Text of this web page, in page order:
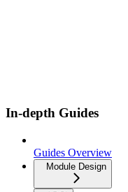
In-depth Guides
Guides Overview
Module Design